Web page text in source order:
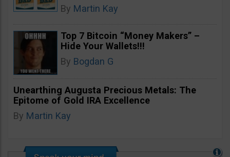
By Martin Kay
Top 7 Bitcoin “Money Makers” –
Hide Your Wallets!!!
By Bogdan G
Unearthing Augusta Precious Metals: The
Epitome of Gold IRA Excellence
By Martin Kay